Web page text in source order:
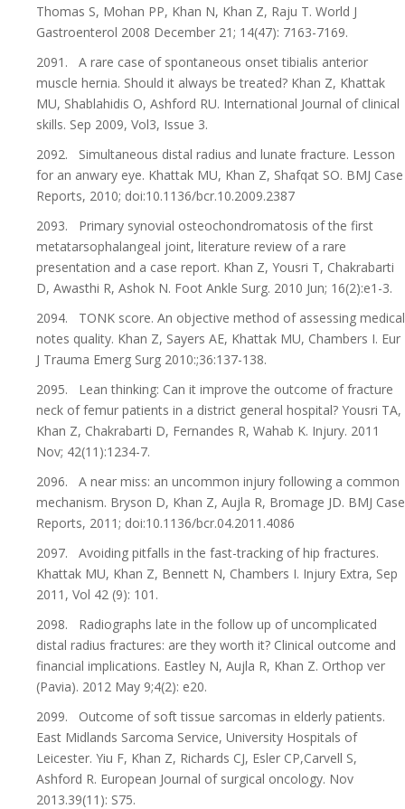
Thomas S, Mohan PP, Khan N, Khan Z, Raju T. World J
Gastroenterol 2008 December 21; 14(47): 7163-7169.
2091. A rare case of spontaneous onset tibialis anterior
muscle hernia. Should it always be treated? Khan Z, Khattak
MU, Shablahidis O, Ashford RU. International Journal of clinical
skills. Sep 2009, Vol3, Issue 3.
2092. Simultaneous distal radius and lunate fracture. Lesson
for an anwary eye. Khattak MU, Khan Z, Shafqat SO. BMJ Case
Reports, 2010; doi:10.1136/bcr.10.2009.2387
2093. Primary synovial osteochondromatosis of the first
metatarsophalangeal joint, literature review of a rare
presentation and a case report. Khan Z, Yousri T, Chakrabarti
D, Awasthi R, Ashok N. Foot Ankle Surg. 2010 Jun; 16(2):e1-3.
2094. TONK score. An objective method of assessing medical
notes quality. Khan Z, Sayers AE, Khattak MU, Chambers I. Eur
J Trauma Emerg Surg 2010:;36:137-138.
2095. Lean thinking: Can it improve the outcome of fracture
neck of femur patients in a district general hospital? Yousri TA,
Khan Z, Chakrabarti D, Fernandes R, Wahab K. Injury. 2011
Nov; 42(11):1234-7.
2096. A near miss: an uncommon injury following a common
mechanism. Bryson D, Khan Z, Aujla R, Bromage JD. BMJ Case
Reports, 2011; doi:10.1136/bcr.04.2011.4086
2097. Avoiding pitfalls in the fast-tracking of hip fractures.
Khattak MU, Khan Z, Bennett N, Chambers I. Injury Extra, Sep
2011, Vol 42 (9): 101.
2098. Radiographs late in the follow up of uncomplicated
distal radius fractures: are they worth it? Clinical outcome and
financial implications. Eastley N, Aujla R, Khan Z. Orthop ver
(Pavia). 2012 May 9;4(2): e20.
2099. Outcome of soft tissue sarcomas in elderly patients.
East Midlands Sarcoma Service, University Hospitals of
Leicester. Yiu F, Khan Z, Richards CJ, Esler CP,Carvell S,
Ashford R. European Journal of surgical oncology. Nov
2013.39(11): S75.